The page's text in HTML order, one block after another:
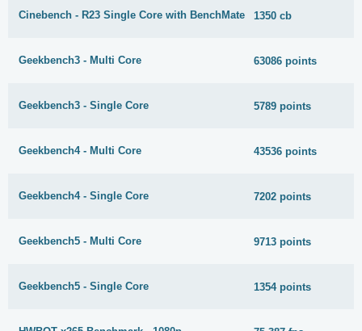
Cinebench - R23 Single Core with BenchMate 1350 cb
Geekbench3 - Multi Core 63086 points
Geekbench3 - Single Core 5789 points
Geekbench4 - Multi Core 43536 points
Geekbench4 - Single Core 7202 points
Geekbench5 - Multi Core 9713 points
Geekbench5 - Single Core 1354 points